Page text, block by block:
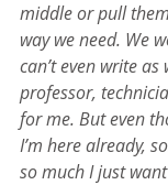
middle or pull
way we need. We
can’t even write
professor,
for me. But even
I’m here already,
so much I just